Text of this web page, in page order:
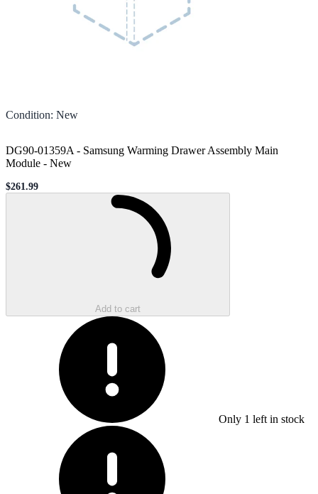
Condition: New
DG90-01359A - Samsung Warming Drawer Assembly Main
Module - New
Sale price
$261.99
Add to cart
Only 1 left in stock